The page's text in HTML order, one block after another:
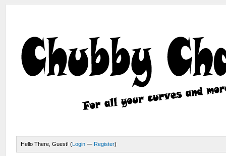
Hello There, Guest! (Login — Register)